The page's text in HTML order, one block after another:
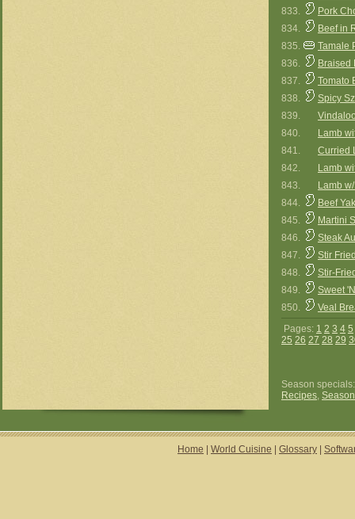
833.
Pork
834.
Beef in
835.
Tamale
836.
Braised
837.
Tomato
838.
Spicy
839.
840.
Lamb
841.
Curried
842.
Lamb
843.
Lamb
844.
Beef
845.
Martini
846.
Steak
847.
Stir
848.
Stir-
849.
Sweet
850.
Veal
Pages: 1 2 3 4 5
25 26 27 28 29
Season
Recipes,
Home World Cuisine Glossary